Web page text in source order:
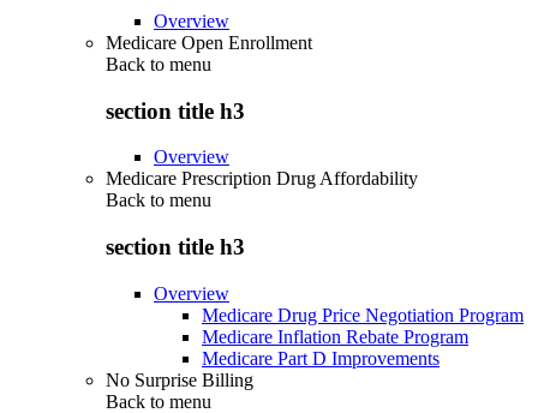
Overview
Medicare Open Enrollment
Back to menu
section title h3
Overview
Medicare Prescription Drug Affordability
Back to menu
section title h3
Overview
Medicare Drug Price Negotiation Program
Medicare Inflation Rebate Program
Medicare Part D Improvements
No Surprise Billing
Back to menu